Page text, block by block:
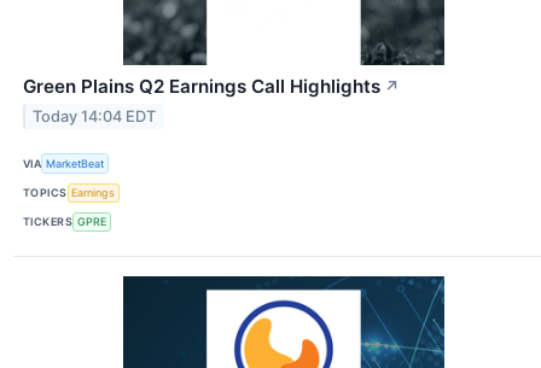
Green Plains Q2 Earnings Call Highlights ↗
Today 14:04 EDT
VIA MarketBeat
TOPICS Earnings
TICKERS GPRE